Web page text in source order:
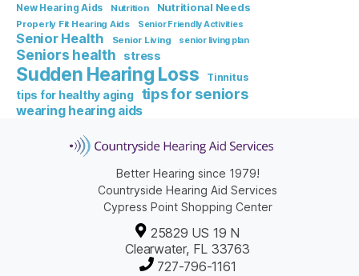
New Hearing Aids
Nutrition Nutritional Needs
Properly Fit Hearing Aids Senior Friendly Activities
Senior Health Senior Living senior living plan
Seniors health stress
Sudden Hearing Loss Tinnitus
tips for healthy aging tips for seniors
wearing hearing aids
Better Hearing since 1979!
Countryside Hearing Aid Services
Cypress Point Shopping Center
25829 US 19 N
Clearwater, FL 33763
727-796-1161